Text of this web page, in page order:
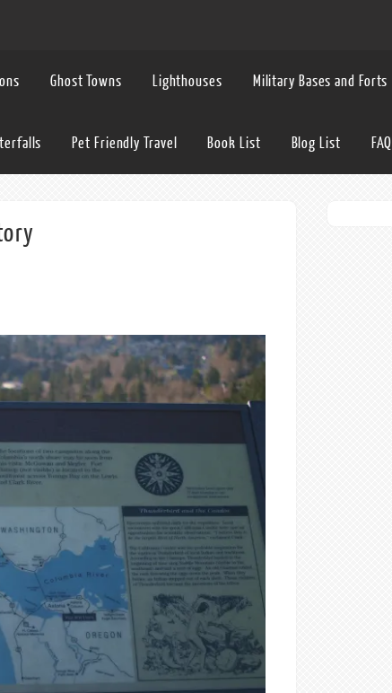
Ghost Towns Lighthouses Military Bases and Forts
Pet Friendly Travel Book List Blog List FAQ